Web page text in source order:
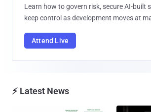
Learn how to govern risk, secure AI-built
keep control as development moves at
Attend Live
⚡ Latest News